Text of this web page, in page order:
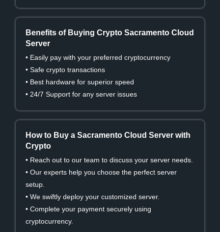
Benefits of Buying Crypto Sacramento Cloud
Server
• Easily pay with your preferred cryptocurrency
• Safe crypto transactions
• Best hardware for superior speed
• 24/7 Support for any server issues
How to Buy a Sacramento Cloud Server with
Crypto
• Reach out to our team to discuss your server needs.
• Our experts help you choose the perfect server
setup.
• We swiftly deploy your customized server.
• Complete your payment securely using
cryptocurrency.